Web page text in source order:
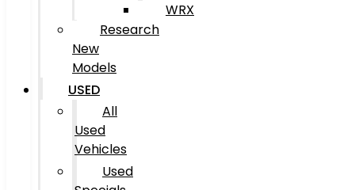
WRX
Research
New
Models
USED
All
Used
Vehicles
Used